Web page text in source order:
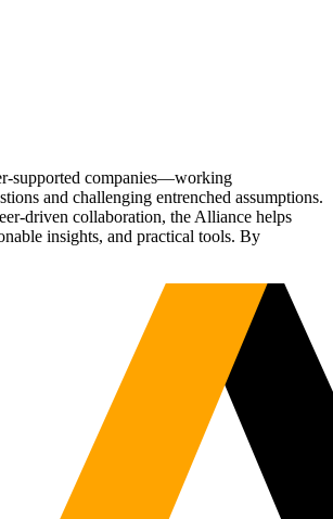
supported companies—working
and challenging entrenched assumptions.
driven collaboration, the Alliance helps
insights, and practical tools. By